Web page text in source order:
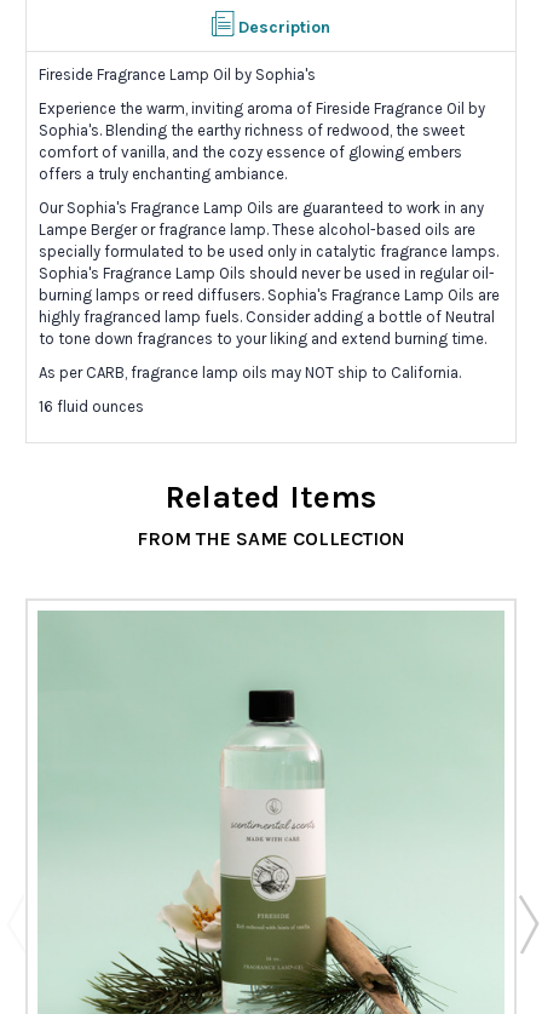
Description
Fireside Fragrance Lamp Oil by Sophia's
Experience the warm, inviting aroma of Fireside Fragrance Oil by
Sophia's. Blending the earthy richness of redwood, the sweet
comfort of vanilla, and the cozy essence of glowing embers
offers a truly enchanting ambiance.
Our Sophia's Fragrance Lamp Oils are guaranteed to work in any
Lampe Berger or fragrance lamp. These alcohol-based oils are
specially formulated to be used only in catalytic fragrance lamps.
Sophia's Fragrance Lamp Oils should never be used in regular oil-
burning lamps or reed diffusers. Sophia's Fragrance Lamp Oils are
highly fragranced lamp fuels. Consider adding a bottle of Neutral
to tone down fragrances to your liking and extend burning time.
As per CARB, fragrance lamp oils may NOT ship to California.
16 fluid ounces
Related Items
FROM THE SAME COLLECTION